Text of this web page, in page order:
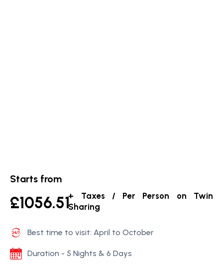
Starts from
£1056.51+ Taxes / Per Person on Twin
Sharing
Best time to visit: April to October
Duration - 5 Nights & 6 Days